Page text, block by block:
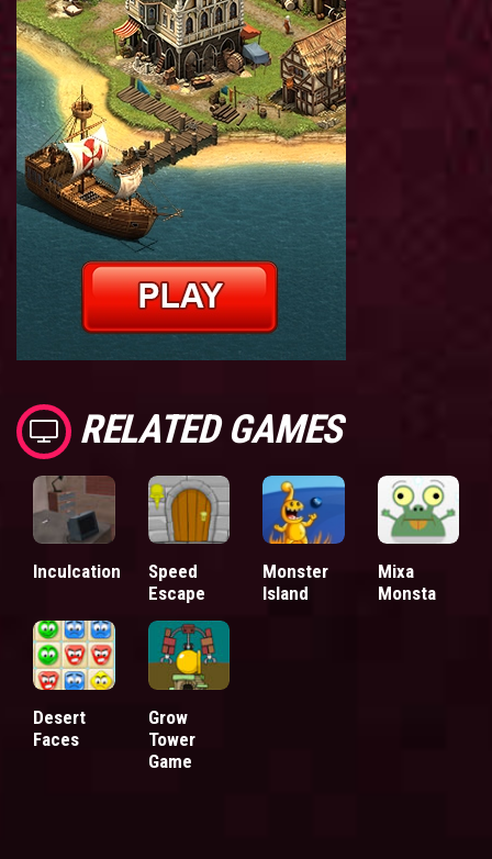
RELATED GAMES
Inculcation
Speed
Escape
Monster
Island
Mixa
Monsta
Desert
Faces
Grow
Tower
Game